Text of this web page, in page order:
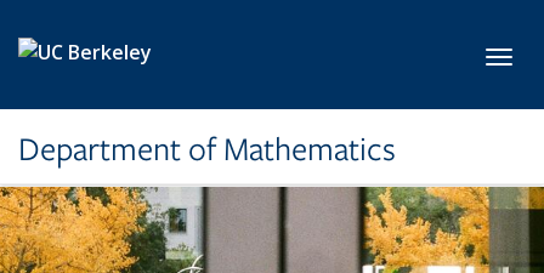
Department of Mathematics